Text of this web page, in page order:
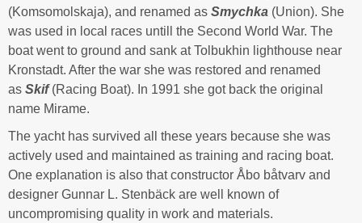
(Komsomolskaja), and renamed as Smychka (Union). She
was used in local races untill the Second World War. The
boat went to ground and sank at Tolbukhin lighthouse near
Kronstadt. After the war she was restored and renamed
as Skif(Racing Boat). In 1991 she got back the original
name Mirame.
The yacht has survived all these years because she was
actively used and maintained as training and racing boat.
One explanation is also that constructor Åbo båtvarv and
designer Gunnar L. Stenbäck are well known of
uncompromising quality in work and materials.